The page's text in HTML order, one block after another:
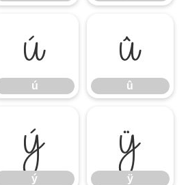
ú
ú
û
û
ý
ý
ÿ
ÿ